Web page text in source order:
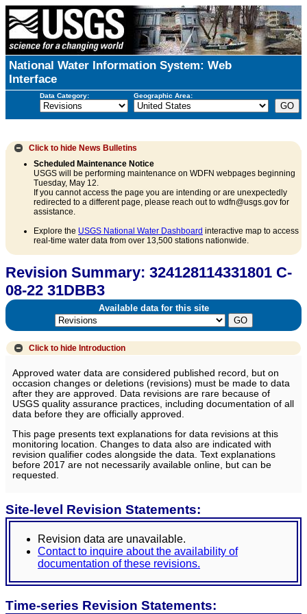
National Water Information System: Web
Interface
Data Category: Geographic Area:
Click to hide News Bulletins
Scheduled Maintenance Notice
USGS will be performing maintenance on WDFN webpages beginning
Tuesday, May 12.
If you cannot access the page you are intending or are unexpectedly
redirected to a different page, please reach out to wdfn@usgs.gov for
assistance.
Explore the USGS National Water Dashboard interactive map to access
real-time water data from over 13,500 stations nationwide.
Revision Summary: 324128114331801 C-
08-22 31DBB3
Available data for this site
Click to hide Introduction
Approved water data are considered published record, but on
occasion changes or deletions (revisions) must be made to data
after they are approved. Data revisions are rare because of
USGS quality assurance practices, including documentation of all
data before they are officially approved.
This page presents text explanations for data revisions at this
monitoring location. Changes to data also are indicated with
revision qualifier codes alongside the data. Text explanations
before 2017 are not necessarily available online, but can be
requested.
Site-level Revision Statements:
Revision data are unavailable.
Contact to inquire about the availability of
documentation of these revisions.
Time-series Revision Statements: